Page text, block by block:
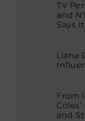
TV
and
Says
Liana
From
and